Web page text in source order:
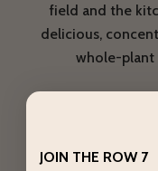
field and the
delicious,
whole-plant
JOIN THE ROW 7